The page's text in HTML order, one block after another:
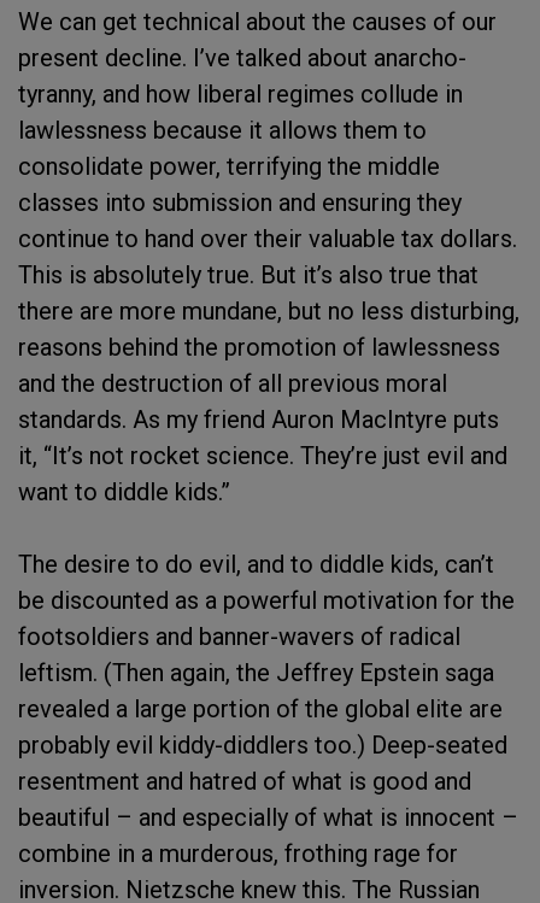
We can get technical about the causes of our
present decline. I’ve talked about anarcho-
tyranny, and how liberal regimes collude in
lawlessness because it allows them to
consolidate power, terrifying the middle
classes into submission and ensuring they
continue to hand over their valuable tax dollars.
This is absolutely true. But it’s also true that
there are more mundane, but no less disturbing,
reasons behind the promotion of lawlessness
and the destruction of all previous moral
standards. As my friend Auron MacIntyre puts
it, “It’s not rocket science. They’re just evil and
want to diddle kids.”
The desire to do evil, and to diddle kids, can’t
be discounted as a powerful motivation for the
footsoldiers and banner-wavers of radical
leftism. (Then again, the Jeffrey Epstein saga
revealed a large portion of the global elite are
probably evil kiddy-diddlers too.) Deep-seated
resentment and hatred of what is good and
beautiful – and especially of what is innocent –
combine in a murderous, frothing rage for
inversion. Nietzsche knew this. The Russian